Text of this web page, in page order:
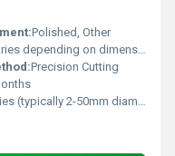
Polished, Other
depending on dimensions
Precision Cutting
(typically 2-50mm diameter)